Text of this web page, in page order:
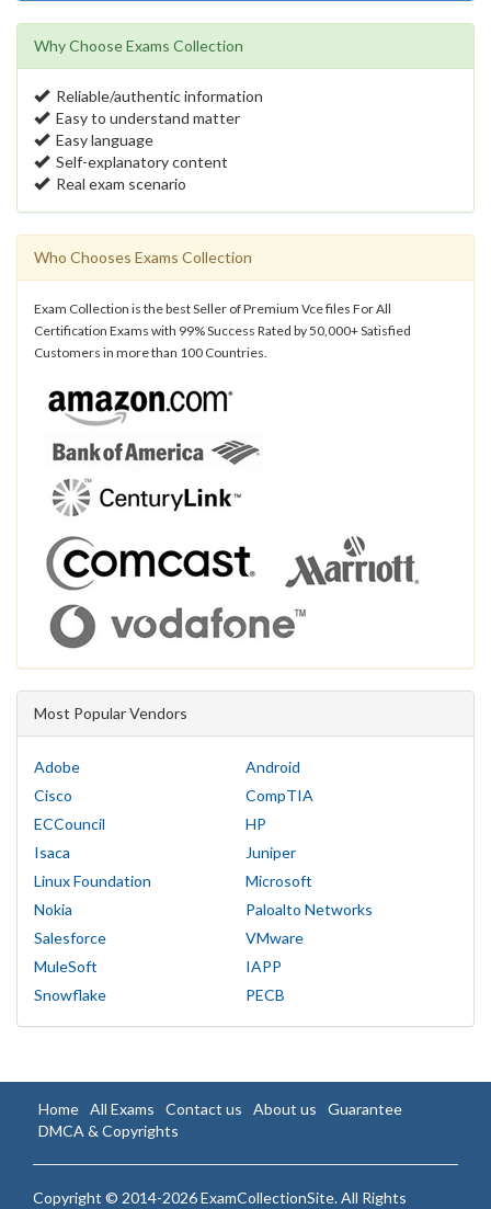
Why Choose Exams Collection
Reliable/authentic information
Easy to understand matter
Easy language
Self-explanatory content
Real exam scenario
Who Chooses Exams Collection
Exam Collection is the best Seller of Premium Vce files For All
Certification Exams with 99% Success Rated by 50,000+ Satisfied
Customers in more than 100 Countries.
Most Popular Vendors
Adobe
Android
Cisco
CompTIA
ECCouncil
HP
Isaca
Juniper
Linux Foundation
Microsoft
Nokia
Paloalto Networks
Salesforce
VMware
MuleSoft
IAPP
Snowflake
PECB
Home All Exams Contact us About us
Guarantee
DMCA & Copyrights
Copyright © 2014-2026 ExamCollectionSite. All Rights